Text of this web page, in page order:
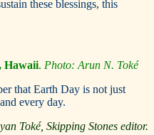
these blessings, this
Hawaii. Photo: Arun N. Toké
that Earth Day is not just
every day.
Toké, Skipping Stones editor.